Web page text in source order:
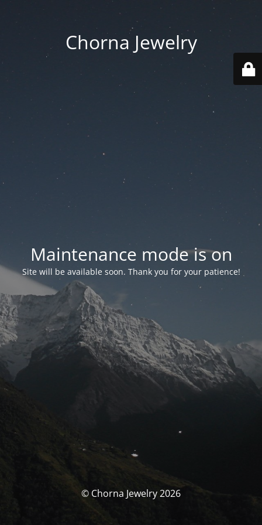
Chorna Jewelry
Maintenance mode is on
Site will be available soon. Thank you for your patience!
© Chorna Jewelry 2026